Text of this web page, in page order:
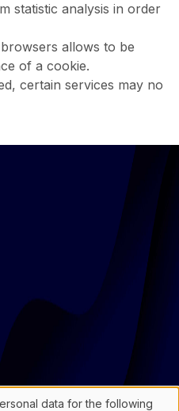
statistic analysis in order
allows to be
of a cookie.
certain services may no
data for the following